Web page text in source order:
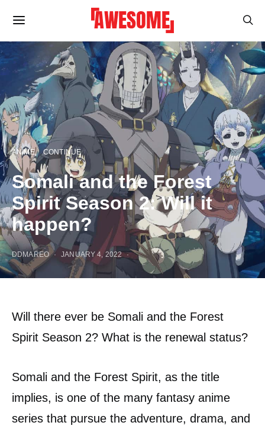
ANIME CONTINUE
Somali and the Forest
Spirit Season 2: Will it
happen?
DDMAREO JANUARY 4, 2022
Will there ever be Somali and the Forest
Spirit Season 2? What is the renewal status?
Somali and the Forest Spirit, as the title
implies, is one of the many fantasy anime
series that pursue the adventure, drama, and